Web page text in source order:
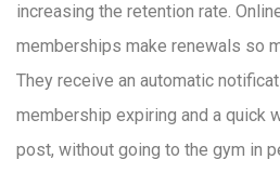
increasing the retention rate.
memberships make renewals so
They receive an automatic
membership expiring and a quick
post, without going to the gym in